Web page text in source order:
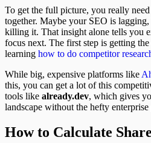
To get the full picture, you really
together. Maybe your SEO is
killing it. That insight alone tells you
focus next. The first step is getting
learning how to do competitor
While big, expensive platforms like
this, you can get a lot of this
tools like already.dev, which gives
landscape without the hefty enterprise
How to Calculate